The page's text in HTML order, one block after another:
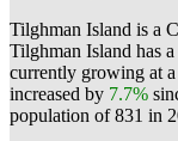
Tilghman Island is a
Tilghman Island has
currently growing at
increased by 7.7%
population of831 in